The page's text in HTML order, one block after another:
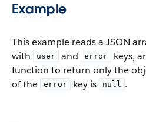
Example
This example reads a JSON
with
user and error keys,
function to return only the
of the
error key is null .